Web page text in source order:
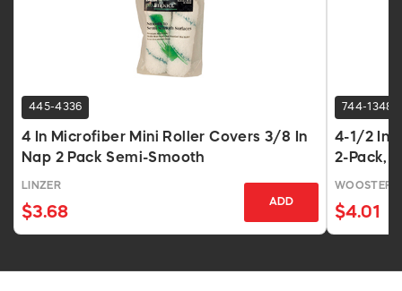
445-4336
4 In Microfiber Mini Roller Covers 3/8 In
Nap 2 Pack Semi-Smooth
LINZER
$3.68
ADD
744-1348
4-1/2 In
2-Pack,
WOOSTER
$4.01